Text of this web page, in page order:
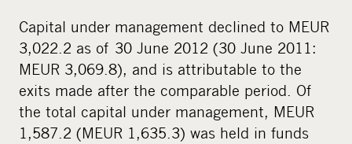
Capital under management declined to MEUR
3,022.2 as of 30 June 2012 (30 June 2011:
MEUR 3,069.8), and is attributable to the
exits made after the comparable period. Of
the total capital under management, MEUR
1,587.2 (MEUR 1,635.3) was held in funds